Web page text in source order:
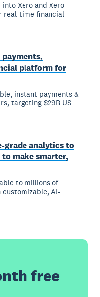
Xero and Xero
real-time financial
platform for
instant payments &
targeting $29B US
grade analytics to
to make smarter,
to millions of
customizable, AI-
free